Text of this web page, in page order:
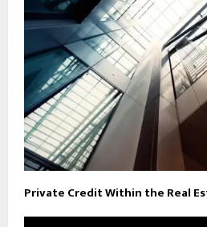
Private Credit Within the Real